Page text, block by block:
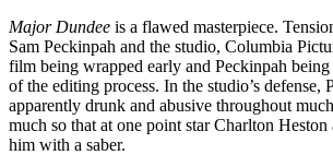
Major Dundee is a flawed masterpiece.
Sam Peckinpah and the studio, Columbia
film being wrapped early and Peckinpah
of the editing process. In the studio’s defense,
apparently drunk and abusive throughout
much so that at one point star Charlton Heston
him with a saber.